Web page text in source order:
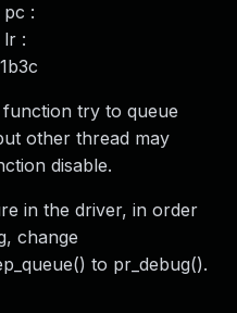
pc :
lr :
function try to queue
other thread may
disable.
in the driver, in order
change
to pr_debug().